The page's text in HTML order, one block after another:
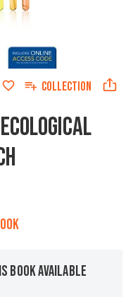
COLLECTION
BOOK AVAILABLE